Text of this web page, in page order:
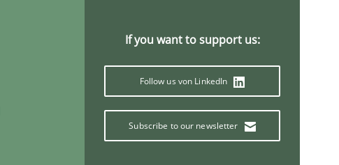
If you want to support us:
Follow us von LinkedIn
Subscribe to our newsletter